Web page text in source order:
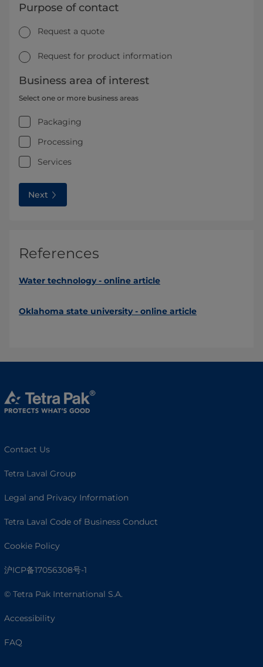
Purpose of contact
Request a quote
Request for product information
Business area of interest
Select one or more business areas
Packaging
Processing
Services
Next
References
Water technology - online article
Oklahoma state university - online article
Contact Us
Tetra Laval Group
Legal and Privacy Information
Tetra Laval Code of Business Conduct
Cookie Policy
沪ICP备17056308号-1
© Tetra Pak International S.A.
Accessibility
FAQ